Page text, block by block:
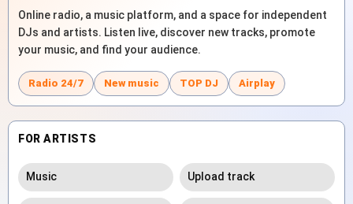
Online radio, a music platform, and a space for independent
DJs and artists. Listen live, discover new tracks, promote
your music, and find your audience.
Radio 24/7 New music TOP DJ Airplay
FOR ARTISTS
Music Upload track